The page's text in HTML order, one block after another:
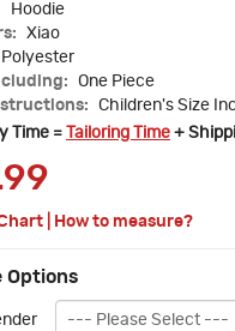
Hoodie
Xiao
Polyester
One Piece
Children's Size
Time =
Tailoring Time +
How to measure?
Options